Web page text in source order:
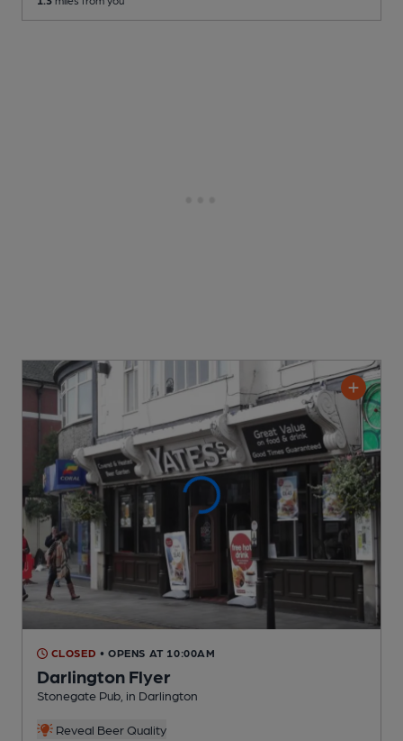
CLOSED • OPENS AT 10:00AM
Darlington Flyer
Stonegate Pub , in Darlington
Reveal Beer Quality